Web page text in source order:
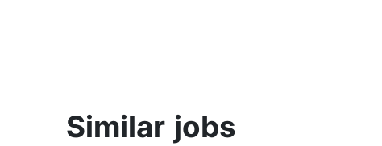
Similar jobs